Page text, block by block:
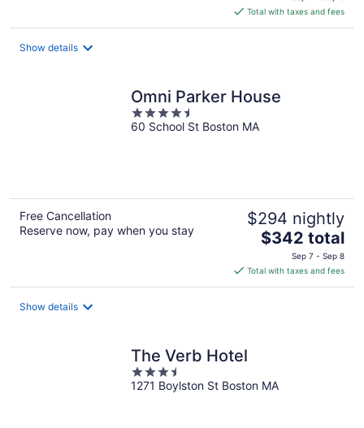
is
$141
Total with taxes and fees
Show details
Omni Parker House
4.5
out
60 School St Boston MA
Free Cancellation
Reserve now, pay when you stay
$294 nightly
The
is
$342
$342 total
Sep 7 - Sep 8
Total with taxes and fees
Show details
The Verb Hotel
3.5
out
1271 Boylston St Boston MA